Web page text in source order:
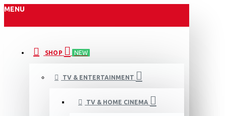
MENU
SHOP NEW
TV & ENTERTAINMENT
TV & HOME CINEMA